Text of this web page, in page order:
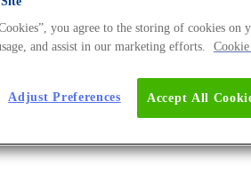
BLOG
you agree to the storing of cookies on
and assist in our marketing efforts.
Accept All
Adjust Preferences